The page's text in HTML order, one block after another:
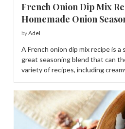
French Onion Dip Mix
Homemade Onion
byAdel
A French onion dip mix recipe is a
great seasoning blend that can
variety of recipes, including